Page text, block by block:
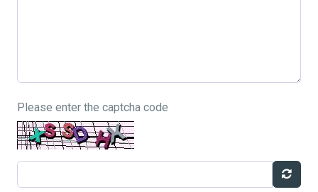
Please enter the captcha code